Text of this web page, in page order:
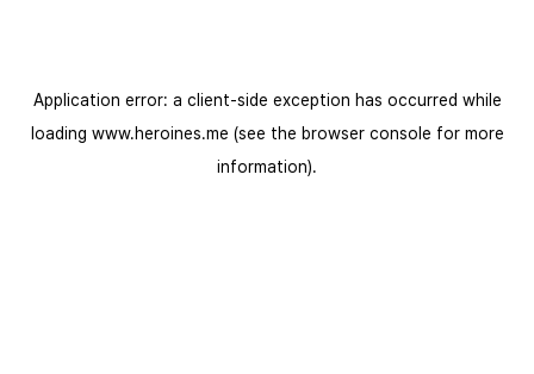
Application error: a client-side exception has occurred while
loading www.heroines.me (see the browser console for more
information).